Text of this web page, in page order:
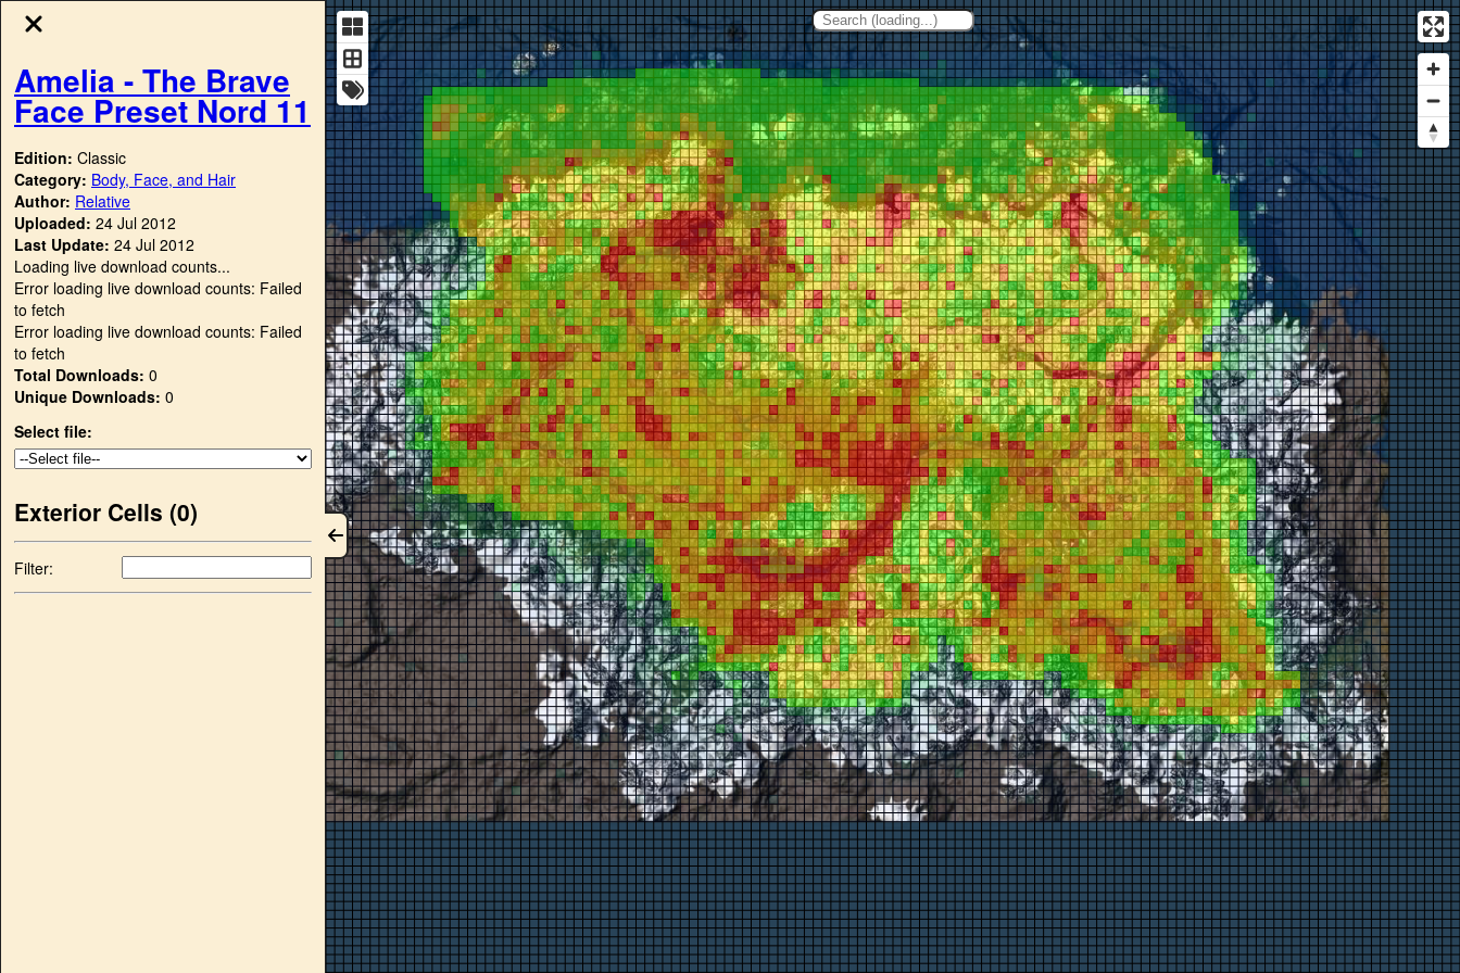
Amelia - The Brave
Face Preset Nord 11
Edition: Classic
Category: Body, Face, and Hair
Author: Relative
Uploaded: 24 Jul 2012
Last Update: 24 Jul 2012
Loading live download counts...
Error loading live download counts: Failed
to fetch
Error loading live download counts: Failed
to fetch
Total Downloads: 0
Unique Downloads: 0
Select file:
Exterior Cells (0)
Filter: